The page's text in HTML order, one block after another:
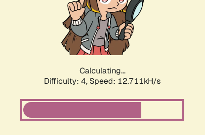
Calculating...
Difficulty: 4, Speed: 12.711kH/s